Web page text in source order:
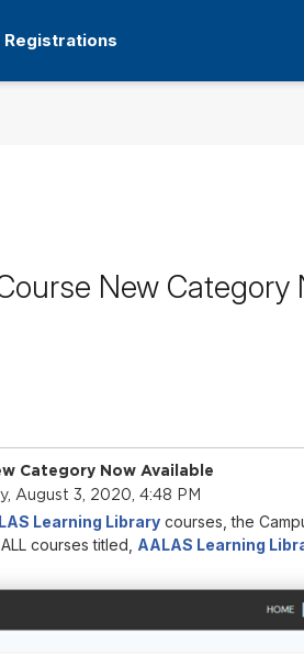
Registrations
New Category
Category Now Available
August 3, 2020, 4:48 PM
Learning Librarycourses, the
courses titled, AALAS Learning